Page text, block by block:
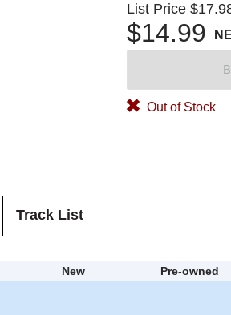
List Price
$14.99
Out of Stock
Track List
New
Pre-owned